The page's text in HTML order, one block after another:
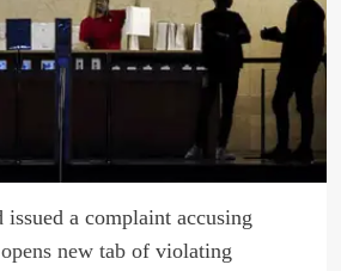
a complaint accusing
new tabof violating